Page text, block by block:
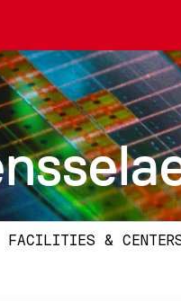
FACILITIES &